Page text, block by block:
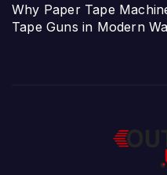
Why Paper Tape
Tape Guns in Modern